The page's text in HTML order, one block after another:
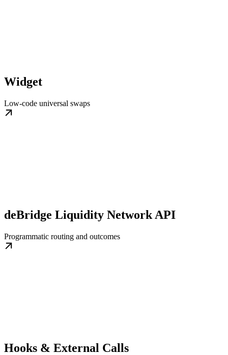
Widget
Low-code universal swaps
deBridge Liquidity Network API
Programmatic routing and outcomes
Hooks & External Calls